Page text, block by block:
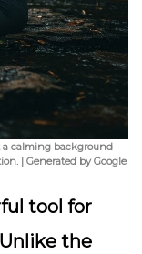
calming background
| Generated by Google
tool for
the